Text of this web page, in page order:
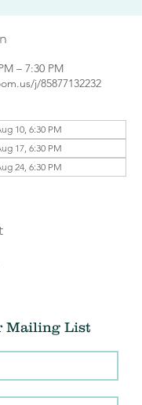
– 7:30 PM
j/85877132232
10, 6:30 PM
17, 6:30 PM
24, 6:30 PM
Mailing List